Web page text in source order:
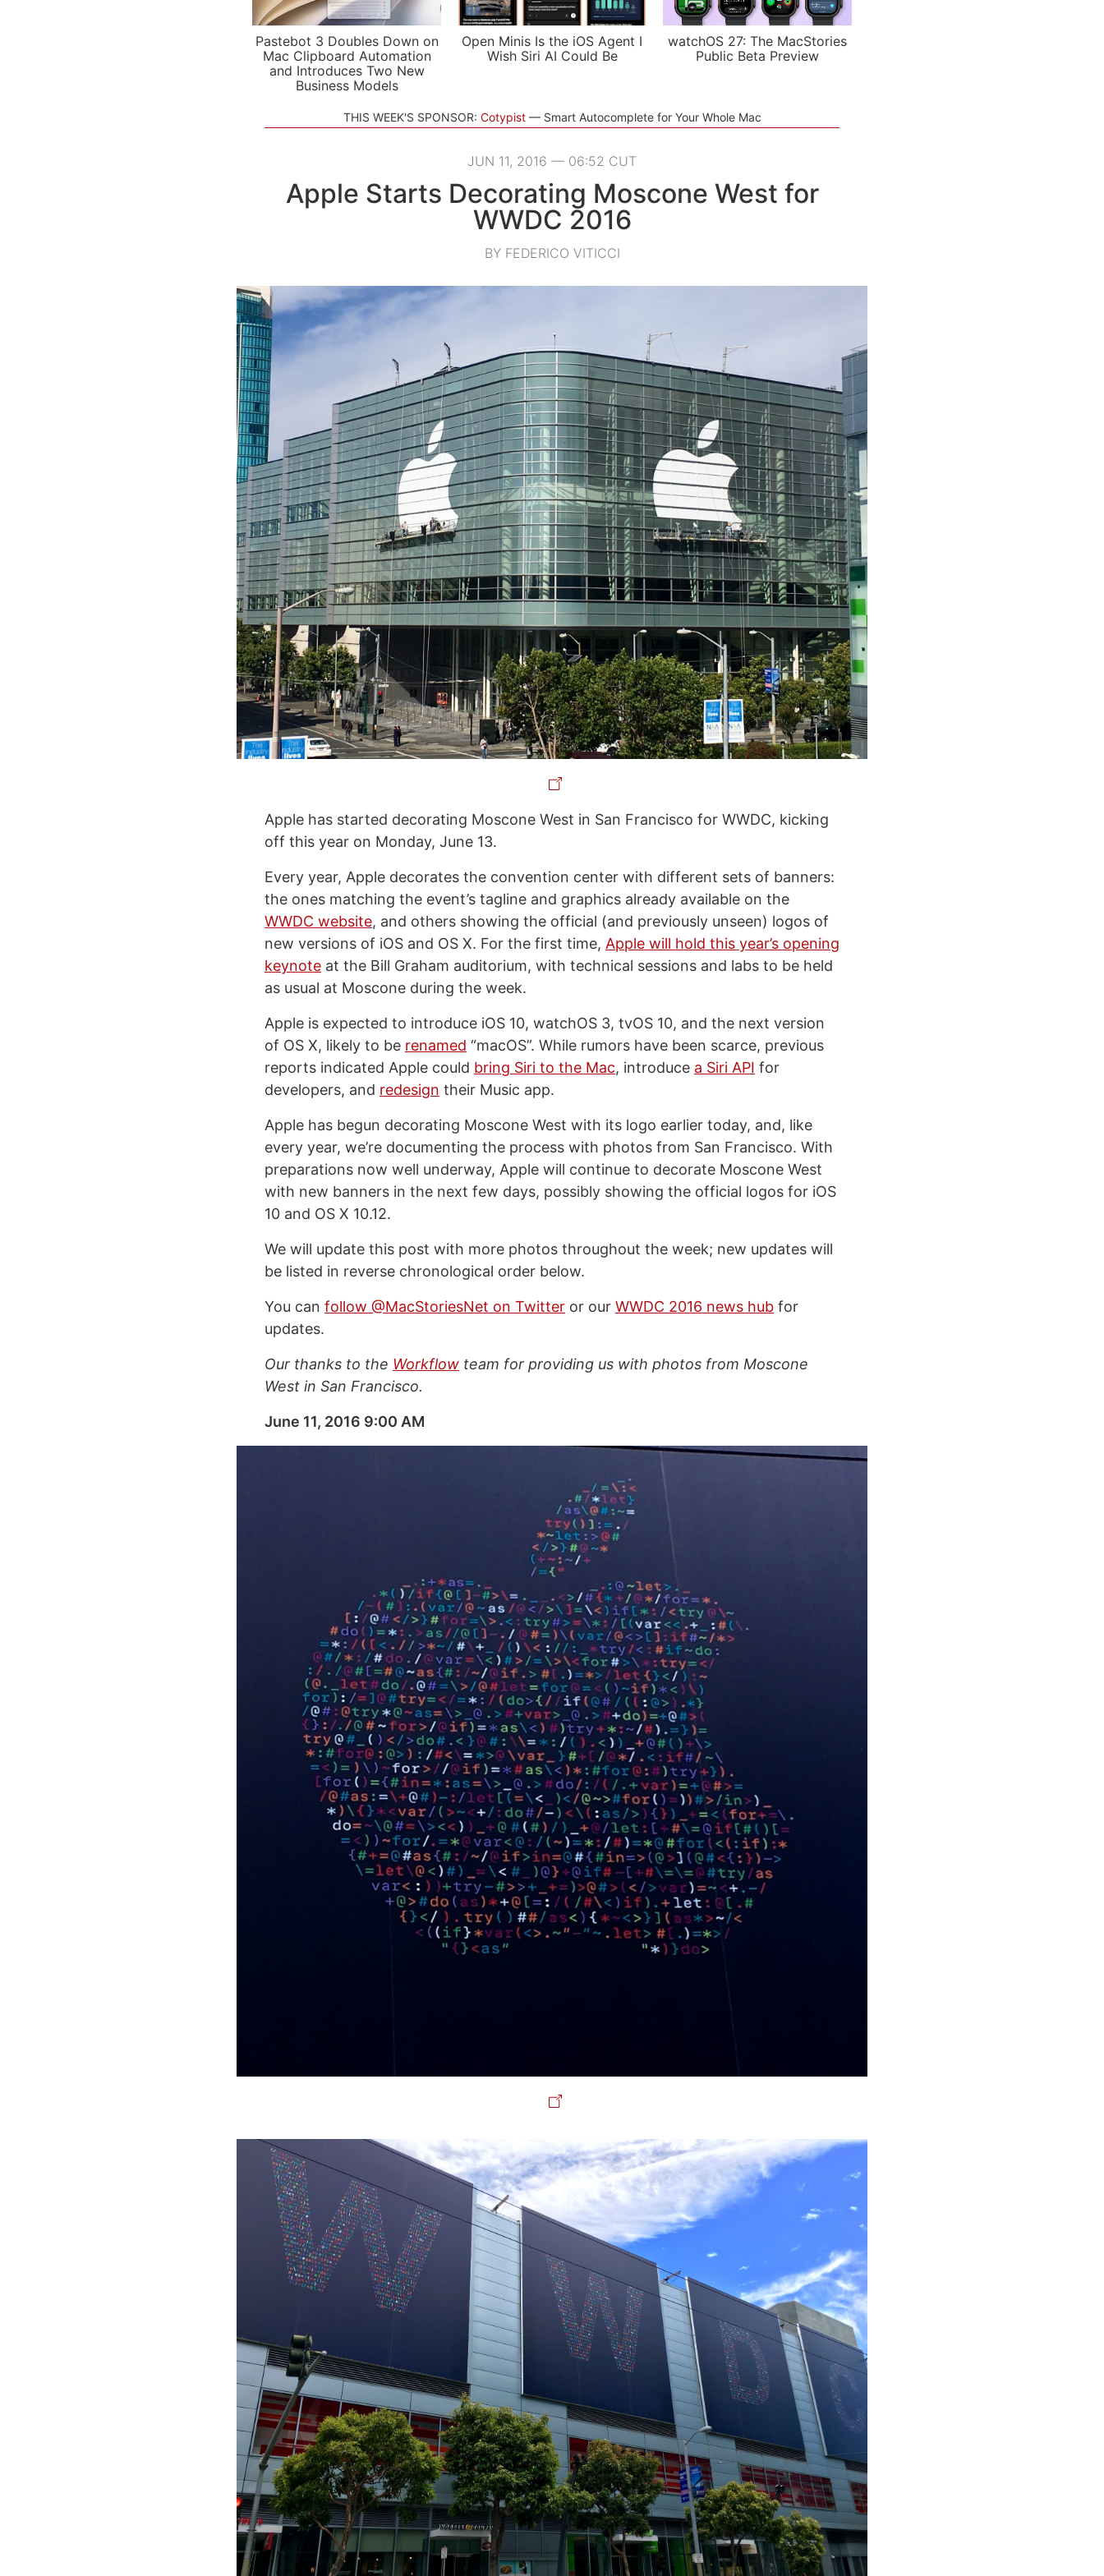
Pastebot 3 Doubles Down on
Mac Clipboard Automation
and Introduces Two New
Business Models
Open Minis Is the iOS Agent I
Wish Siri AI Could Be
watchOS 27: The MacStories
Public Beta Preview
THIS WEEK'S SPONSOR: Cotypist Smart Autocomplete for Your Whole Mac
JUN 11, 2016 — 06:52 CUT
Apple Starts Decorating Moscone West for
WWDC 2016
BY FEDERICO VITICCI
Apple has started decorating Moscone West in San Francisco for WWDC, kicking
off this year on Monday, June 13.
Every year, Apple decorates the convention center with different sets of banners:
the ones matching the event’s tagline and graphics already available on the
WWDC website, and others showing the official (and previously unseen) logos of
new versions of iOS and OS X. For the first time, Apple will hold this year’s opening
keynote at the Bill Graham auditorium, with technical sessions and labs to be held
as usual at Moscone during the week.
Apple is expected to introduce iOS 10, watchOS 3, tvOS 10, and the next version
of OS X, likely to be renamed “macOS”. While rumors have been scarce, previous
reports indicated Apple could bring Siri to the Mac, introduce a Siri API for
developers, and redesign their Music app.
Apple has begun decorating Moscone West with its logo earlier today, and, like
every year, we’re documenting the process with photos from San Francisco. With
preparations now well underway, Apple will continue to decorate Moscone West
with new banners in the next few days, possibly showing the official logos for iOS
10 and OS X 10.12.
We will update this post with more photos throughout the week; new updates will
be listed in reverse chronological order below.
You can follow @MacStoriesNet on Twitter or our WWDC 2016 news hub for
updates.
Our thanks to the Workflow team for providing us with photos from Moscone
West in San Francisco.
June 11, 2016 9:00 AM